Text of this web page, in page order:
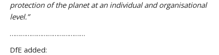
protection of the planet at an individual and organisational
level.”
……………………………………
DfE added: